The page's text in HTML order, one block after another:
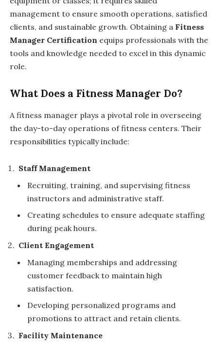
management to ensure smooth operations, satisfied
clients, and sustainable growth. Obtaining a Fitness
Manager Certification equips professionals with the
tools and knowledge needed to excel in this dynamic
role.
What Does a Fitness Manager Do?
A fitness manager plays a pivotal role in overseeing
the day-to-day operations of fitness centers. Their
responsibilities typically include:
Staff Management
Recruiting, training, and supervising fitness
instructors and administrative staff.
Creating schedules to ensure adequate staffing
during peak hours.
Client Engagement
Managing memberships and addressing
customer feedback to maintain high
satisfaction.
Developing personalized programs and
promotions to attract and retain clients.
Facility Maintenance